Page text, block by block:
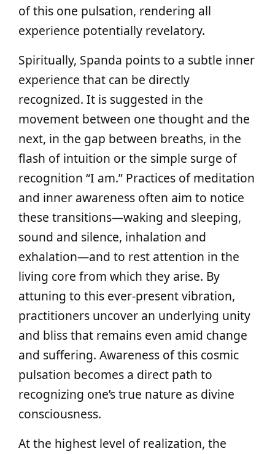
of this one pulsation, rendering all
experience potentially revelatory.
Spiritually, Spanda points to a subtle inner
experience that can be directly
recognized. It is suggested in the
movement between one thought and the
next, in the gap between breaths, in the
flash of intuition or the simple surge of
recognition “I am.” Practices of meditation
and inner awareness often aim to notice
these transitions—waking and sleeping,
sound and silence, inhalation and
exhalation—and to rest attention in the
living core from which they arise. By
attuning to this ever-present vibration,
practitioners uncover an underlying unity
and bliss that remains even amid change
and suffering. Awareness of this cosmic
pulsation becomes a direct path to
recognizing one’s true nature as divine
consciousness.
At the highest level of realization, the